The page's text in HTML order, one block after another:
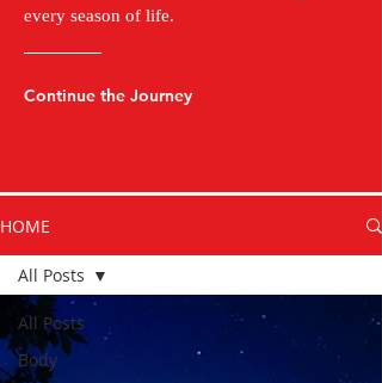
every season of life.
Continue the Journey
HOME
All Posts
Body
All Posts